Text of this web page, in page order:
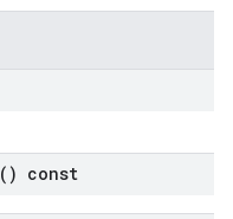
() const